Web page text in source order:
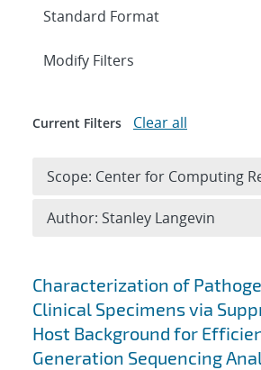
Search results
Characterization of
Clinical Specimens via
Host Background for
Generation Sequencing
Expand
Modify Filters
Current Filters Clear all
Scope: Center for Computing
Author: Stanley Langevin